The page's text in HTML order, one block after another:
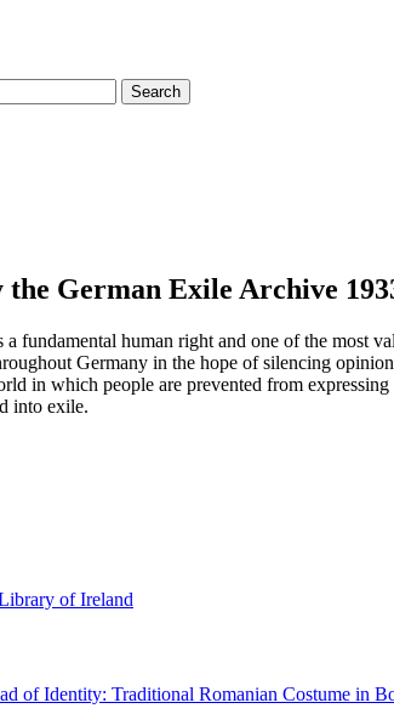
German Exile Archive
fundamental human right and one of the most
Germany in the hope of silencing
in which people are prevented from
into exile.
of Ireland
of Identity: Traditional Romanian Costume in